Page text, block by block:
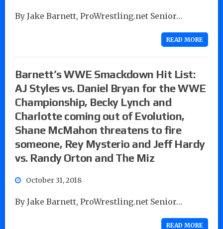
By Jake Barnett, ProWrestling.net Senior…
READ MORE
Barnett’s WWE Smackdown Hit List:
AJ Styles vs. Daniel Bryan for the WWE
Championship, Becky Lynch and
Charlotte coming out of Evolution,
Shane McMahon threatens to fire
someone, Rey Mysterio and Jeff Hardy
vs. Randy Orton and The Miz
October 31, 2018
By Jake Barnett, ProWrestling.net Senior…
READ MORE